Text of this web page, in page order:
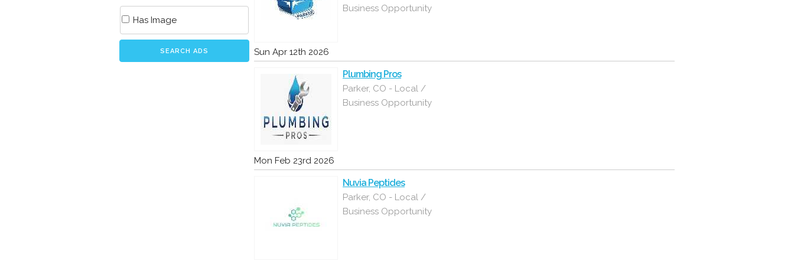
Has Image
SEARCH ADS
Business Opportunity
Sun Apr 12th 2026
Plumbing Pros
Parker, CO - Local /
Business Opportunity
Mon Feb 23rd 2026
Nuvia Peptides
Parker, CO - Local /
Business Opportunity